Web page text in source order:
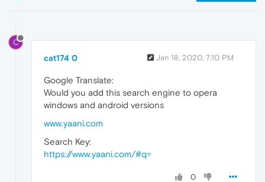
C
cat174 0 Jan 18, 2020, 7:10 PM
Google Translate:
Would you add this search engine to opera
windows and android versions
www.yaani.com
Search Key:
https://www.yaani.com/#q=
0